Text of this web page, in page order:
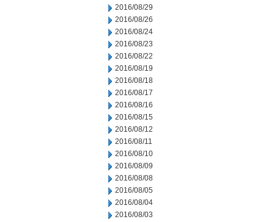
2016/08/29
2016/08/26
2016/08/24
2016/08/23
2016/08/22
2016/08/19
2016/08/18
2016/08/17
2016/08/16
2016/08/15
2016/08/12
2016/08/11
2016/08/10
2016/08/09
2016/08/08
2016/08/05
2016/08/04
2016/08/03